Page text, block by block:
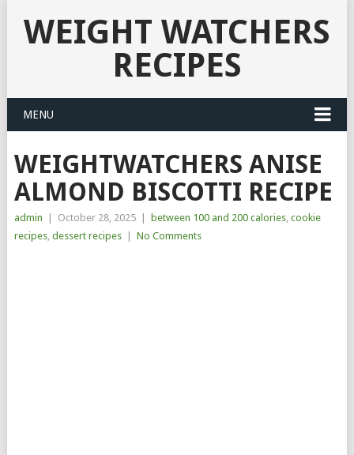
WEIGHT WATCHERS
RECIPES
MENU
WEIGHTWATCHERS ANISE
ALMOND BISCOTTI RECIPE
admin October 28, 2025 between 100 and 200 calories, cookie
recipes, dessert recipes No Comments